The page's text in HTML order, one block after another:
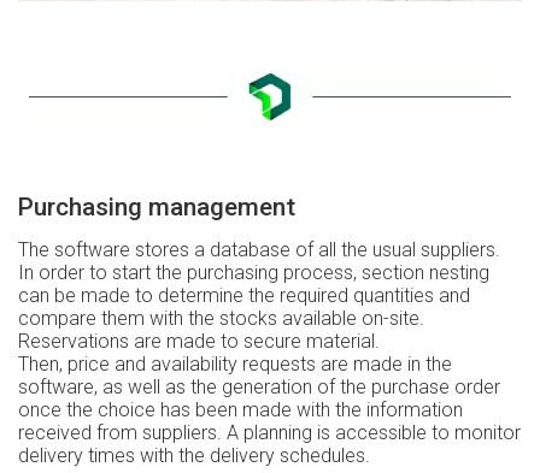
Purchasing management
The software stores a database of all the usual suppliers.
In order to start the purchasing process, section nesting
can be made to determine the required quantities and
compare them with the stocks available on-site.
Reservations are made to secure material.
Then, price and availability requests are made in the
software, as well as the generation of the purchase order
once the choice has been made with the information
received from suppliers. A planning is accessible to monitor
delivery times with the delivery schedules.